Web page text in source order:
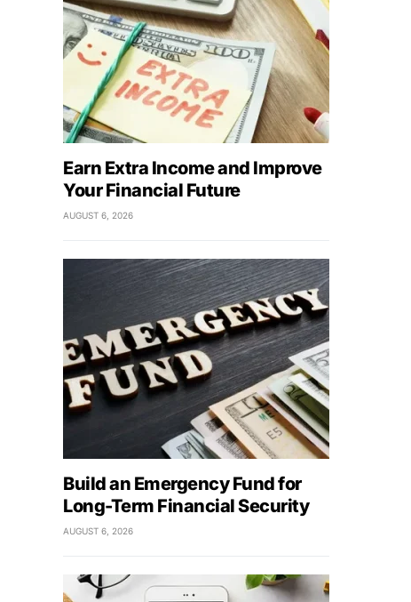
Earn Extra Income and Improve
Your Financial Future
AUGUST 6, 2026
Build an Emergency Fund for
Long-Term Financial Security
AUGUST 6, 2026